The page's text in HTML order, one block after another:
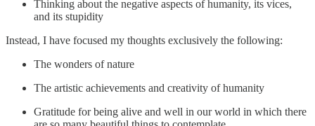
Thinking about the negative aspects of humanity, its vices,
and its stupidity
Instead, I have focused my thoughts exclusively the following:
The wonders of nature
The artistic achievements and creativity of humanity
Gratitude for being alive and well in our world in which there